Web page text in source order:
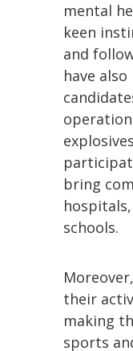
mental
keen
and
have
bring
schools.
their
making
sports